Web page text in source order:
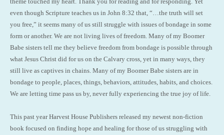
even though Scripture teaches us in John 8:32 that, “…the truth will set
you free,” it seems many of us still struggle with issues of bondage in some
form or another. We are not living lives of freedom. Many of my Boomer
Babe sisters tell me they believe freedom from bondage is possible through
what Jesus Christ did for us on the Calvary cross, yet in many ways, they
still live as captives in chains. Many of my Boomer Babe sisters are in
bondage to people, places, things, behaviors, attitudes, habits, and choices.
We are letting time pass us by, never fully experiencing the true joy of life.
This past year Harvest House Publishers released my newest non-fiction
book focused on finding hope and healing for those of us struggling with